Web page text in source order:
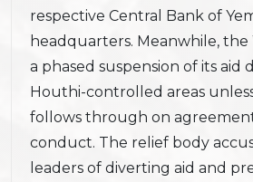
respective Central Bank of
headquarters. Meanwhile,
a phased suspension of its aid
Houthi-controlled areas
follows through on
conduct. The relief body
leaders of diverting aid and